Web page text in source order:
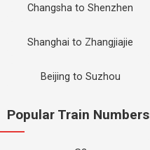
Changsha to Shenzhen
Shanghai to Zhangjiajie
Beijing to Suzhou
Popular Train Numbers